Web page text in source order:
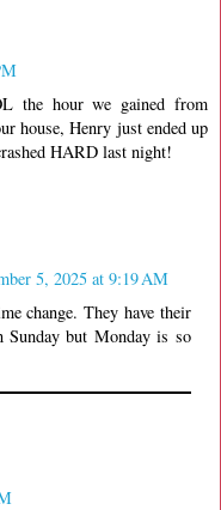
the hour we gained from
house, Henry just ended up
HARD last night!
5, 2025 at 9:19 AM
change. They have their
but Monday is so